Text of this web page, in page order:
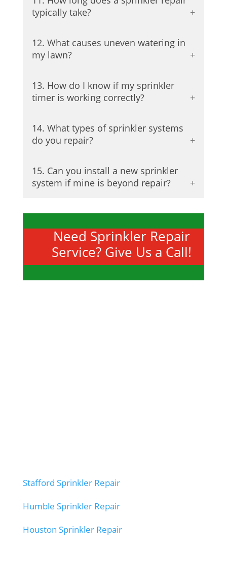
typically take?
12. What causes uneven watering in
my lawn?
13. How do I know if my sprinkler
timer is working correctly?
14. What types of sprinkler systems
do you repair?
15. Can you install a new sprinkler
system if mine is beyond repair?
Need Sprinkler Repair
Service? Give Us a Call!
Stafford Sprinkler Repair
Humble Sprinkler Repair
Houston Sprinkler Repair